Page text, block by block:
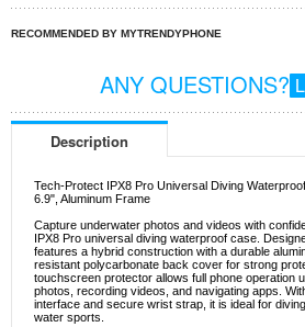
RECOMMENDED BY MYTRENDYPHONE
ANY QUESTIONS?
Description
Tech-Protect IPX8 Pro Universal Diving
6.9", Aluminum Frame
Capture underwater photos and videos with
IPX8 Pro universal diving waterproof case.
features a hybrid construction with a durable
resistant polycarbonate back cover for strong
touchscreen protector allows full phone operation
photos, recording videos, and navigating apps.
interface and secure wrist strap, it is ideal for
water sports.